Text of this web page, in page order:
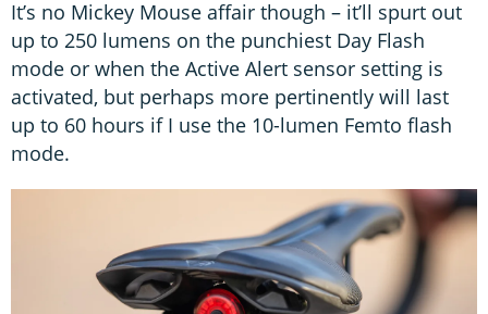
It’s no Mickey Mouse affair though – it’ll spurt out
up to 250 lumens on the punchiest Day Flash
mode or when the Active Alert sensor setting is
activated, but perhaps more pertinently will last
up to 60 hours if I use the 10-lumen Femto flash
mode.